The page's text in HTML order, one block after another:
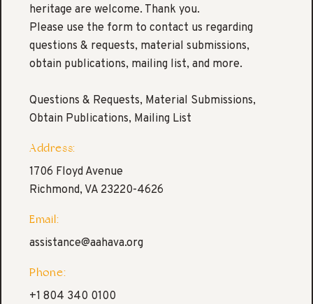
heritage are welcome. Thank you.
Please use the form to contact us regarding
questions & requests, material submissions,
obtain publications, mailing list, and more.
Questions & Requests, Material Submissions,
Obtain Publications, Mailing List
Address:
1706 Floyd Avenue
Richmond, VA 23220-4626
Email:
assistance@aahava.org
Phone:
+1 804 340 0100